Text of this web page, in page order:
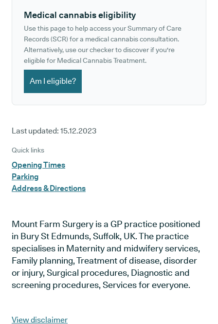
Medical cannabis eligibility
Use this page to help access your Summary of Care
Records (SCR) for a medical cannabis consultation.
Alternatively, use our checker to discover if you're
eligible for Medical Cannabis Treatment.
Am I eligible?
Last updated: 15.12.2023
Quick links
Opening Times
Parking
Address & Directions
Mount Farm Surgery is a GP practice positioned
in Bury St Edmunds, Suffolk, UK. The practice
specialises in Maternity and midwifery services,
Family planning, Treatment of disease, disorder
or injury, Surgical procedures, Diagnostic and
screening procedures, Services for everyone.
View disclaimer